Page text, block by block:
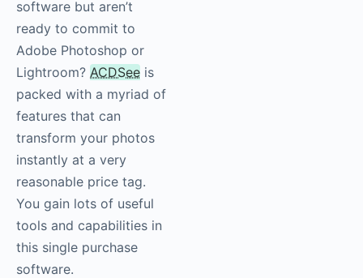
software but aren’t
ready to commit to
Adobe Photoshop or
Lightroom? ACDSee is
packed with a myriad of
features that can
transform your photos
instantly at a very
reasonable price tag.
You gain lots of useful
tools and capabilities in
this single purchase
software.